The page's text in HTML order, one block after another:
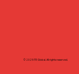
© 2025 ITE Global. All rights reserved.